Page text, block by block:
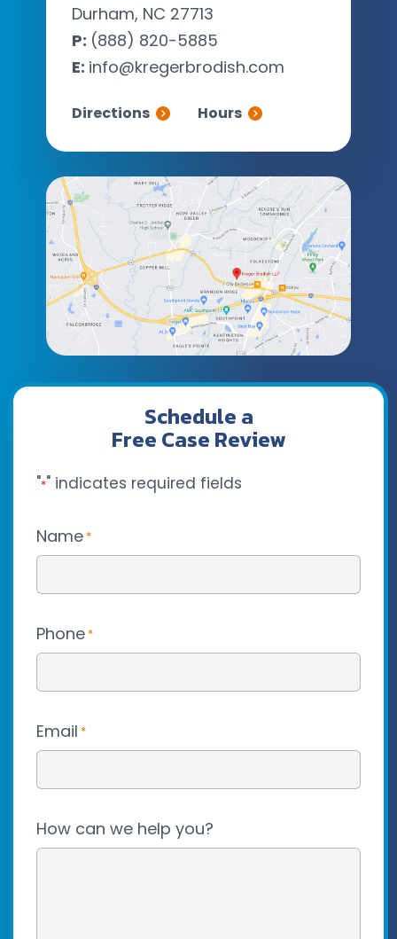
Durham, NC 27713
P: (888) 820-5885
E: info@kregerbrodish.com
Directions Hours
Schedule a
Free Case Review
"*" indicates required fields
Name *
Phone *
Email *
How can we help you?